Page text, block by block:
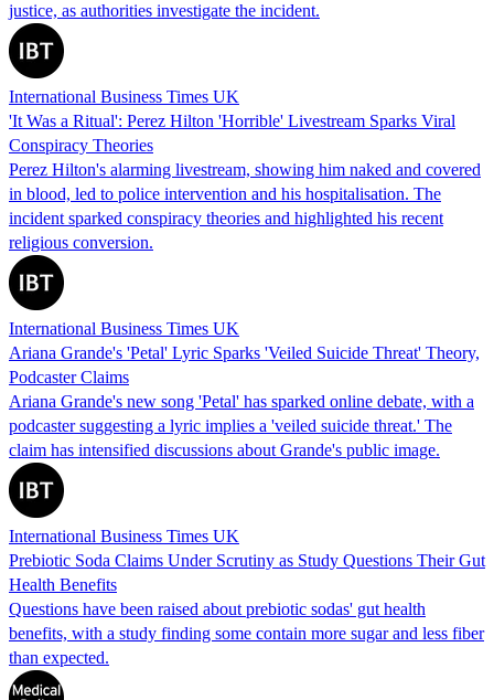
justice, as authorities investigate the incident.
International Business Times UK
'It Was a Ritual': Perez Hilton 'Horrible' Livestream Sparks Viral
Conspiracy Theories
Perez Hilton's alarming livestream, showing him naked and covered
in blood, led to police intervention and his hospitalisation. The
incident sparked conspiracy theories and highlighted his recent
religious conversion.
International Business Times UK
Ariana Grande's 'Petal' Lyric Sparks 'Veiled Suicide Threat' Theory,
Podcaster Claims
Ariana Grande's new song 'Petal' has sparked online debate, with a
podcaster suggesting a lyric implies a 'veiled suicide threat.' The
claim has intensified discussions about Grande's public image.
International Business Times UK
Prebiotic Soda Claims Under Scrutiny as Study Questions Their Gut
Health Benefits
Questions have been raised about prebiotic sodas' gut health
benefits, with a study finding some contain more sugar and less fiber
than expected.